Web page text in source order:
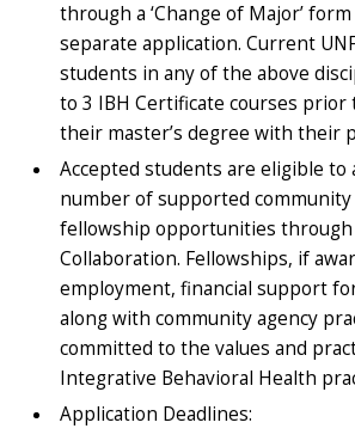
through a ‘Change of Major’
separate application. Current
students in any of the above
to 3 IBH Certificate courses
their master’s degree with their
Accepted students are eligible to
number of supported
fellowship opportunities through
Collaboration. Fellowships, if
employment, financial support
along with community agency
committed to the values and
Integrative Behavioral Health
Application Deadlines: